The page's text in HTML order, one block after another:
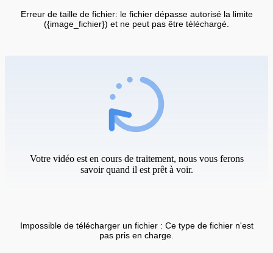
Erreur de taille de fichier: le fichier dépasse autorisé la limite
({image_fichier}) et ne peut pas être téléchargé.
Votre vidéo est en cours de traitement, nous vous ferons
savoir quand il est prêt à voir.
Impossible de télécharger un fichier : Ce type de fichier n'est
pas pris en charge.